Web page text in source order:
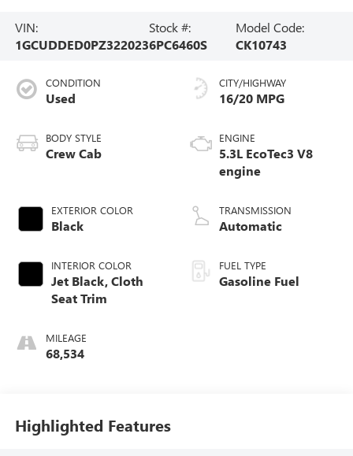
VIN:
1GCUDDED0PZ322023
Stock #:
6PC6460S
Model Code:
CK10743
CONDITION
Used
BODY STYLE
Crew Cab
EXTERIOR COLOR
Black
INTERIOR COLOR
Jet Black, Cloth
Seat Trim
MILEAGE
68,534
CITY/HIGHWAY
16/20 MPG
ENGINE
5.3L EcoTec3 V8
engine
TRANSMISSION
Automatic
FUEL TYPE
Gasoline Fuel
Highlighted Features